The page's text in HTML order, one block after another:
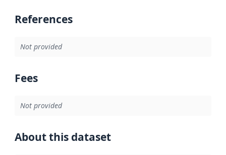
References
Not provided
Fees
Not provided
About this dataset